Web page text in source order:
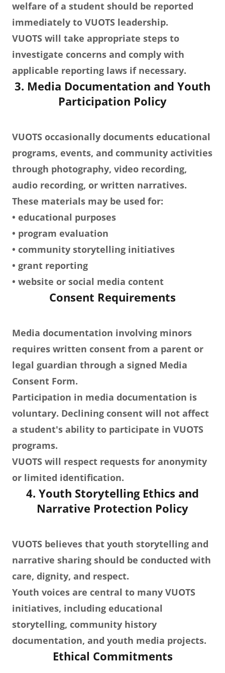
welfare of a student should be reported
immediately to VUOTS leadership.
VUOTS will take appropriate steps to
investigate concerns and comply with
applicable reporting laws if necessary.
3. Media Documentation and Youth
Participation Policy
VUOTS occasionally documents educational
programs, events, and community activities
through photography, video recording,
audio recording, or written narratives.
These materials may be used for:
• educational purposes
• program evaluation
• community storytelling initiatives
• grant reporting
• website or social media content
Consent Requirements
Media documentation involving minors
requires written consent from a parent or
legal guardian through a signed Media
Consent Form.
Participation in media documentation is
voluntary. Declining consent will not affect
a student's ability to participate in VUOTS
programs.
VUOTS will respect requests for anonymity
or limited identification.
4. Youth Storytelling Ethics and
Narrative Protection Policy
VUOTS believes that youth storytelling and
narrative sharing should be conducted with
care, dignity, and respect.
Youth voices are central to many VUOTS
initiatives, including educational
storytelling, community history
documentation, and youth media projects.
Ethical Commitments